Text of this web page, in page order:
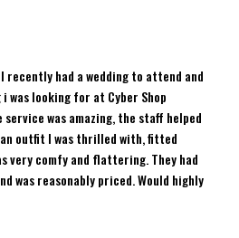
I recently had a wedding to attend and
was looking for at Cyber Shop
was amazing, the staff helped
outfit I was thrilled with, fitted
very comfy and flattering. They had
was reasonably priced. Would highly